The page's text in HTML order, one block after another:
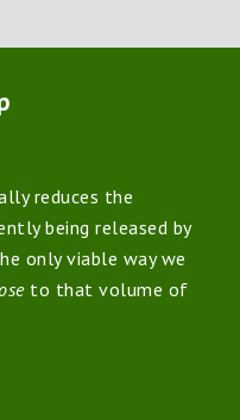
reduces the
being released by
only viable way we
to that volume of